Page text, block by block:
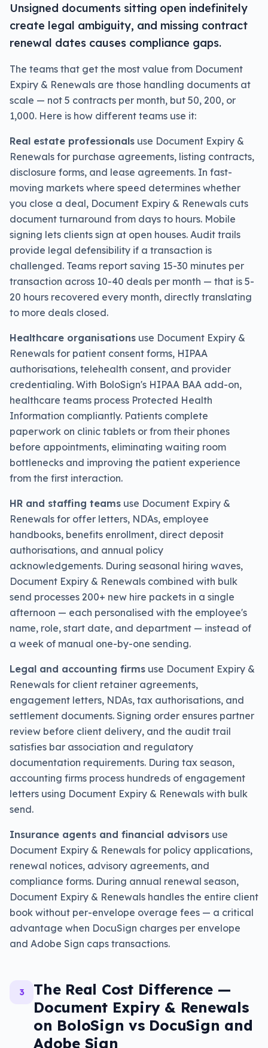
Unsigned documents sitting open indefinitely
create legal ambiguity, and missing contract
renewal dates causes compliance gaps.
The teams that get the most value from Document
Expiry & Renewals are those handling documents at
scale — not 5 contracts per month, but 50, 200, or
1,000. Here is how different teams use it:
Real estate professionals use Document Expiry &
Renewals for purchase agreements, listing contracts,
disclosure forms, and lease agreements. In fast-
moving markets where speed determines whether
you close a deal, Document Expiry & Renewals cuts
document turnaround from days to hours. Mobile
signing lets clients sign at open houses. Audit trails
provide legal defensibility if a transaction is
challenged. Teams report saving 15-30 minutes per
transaction across 10-40 deals per month — that is 5-
20 hours recovered every month, directly translating
to more deals closed.
Healthcare organisations use Document Expiry &
Renewals for patient consent forms, HIPAA
authorisations, telehealth consent, and provider
credentialing. With BoloSign's HIPAA BAA add-on,
healthcare teams process Protected Health
Information compliantly. Patients complete
paperwork on clinic tablets or from their phones
before appointments, eliminating waiting room
bottlenecks and improving the patient experience
from the first interaction.
HR and staffing teams use Document Expiry &
Renewals for offer letters, NDAs, employee
handbooks, benefits enrollment, direct deposit
authorisations, and annual policy
acknowledgements. During seasonal hiring waves,
Document Expiry & Renewals combined with bulk
send processes 200+ new hire packets in a single
afternoon — each personalised with the employee's
name, role, start date, and department — instead of
a week of manual one-by-one sending.
Legal and accounting firms use Document Expiry &
Renewals for client retainer agreements,
engagement letters, NDAs, tax authorisations, and
settlement documents. Signing order ensures partner
review before client delivery, and the audit trail
satisfies bar association and regulatory
documentation requirements. During tax season,
accounting firms process hundreds of engagement
letters using Document Expiry & Renewals with bulk
send.
Insurance agents and financial advisors use
Document Expiry & Renewals for policy applications,
renewal notices, advisory agreements, and
compliance forms. During annual renewal season,
Document Expiry & Renewals handles the entire client
book without per-envelope overage fees — a critical
advantage when DocuSign charges per envelope
and Adobe Sign caps transactions.
3
The Real Cost Difference —
Document Expiry & Renewals
on BoloSign vs DocuSign and
Adobe Sign